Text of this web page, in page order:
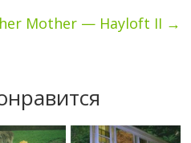
Mother — Hayloft II →